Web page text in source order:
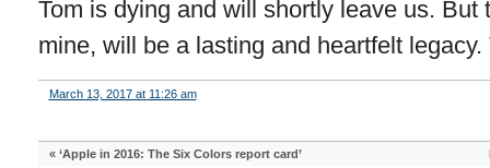
Tom is dying and will shortly leave us.
mine, will be a lasting and heartfelt legacy.
March 13, 2017 at 11:26 am
« ‘Apple in 2016: The Six Colors report card’